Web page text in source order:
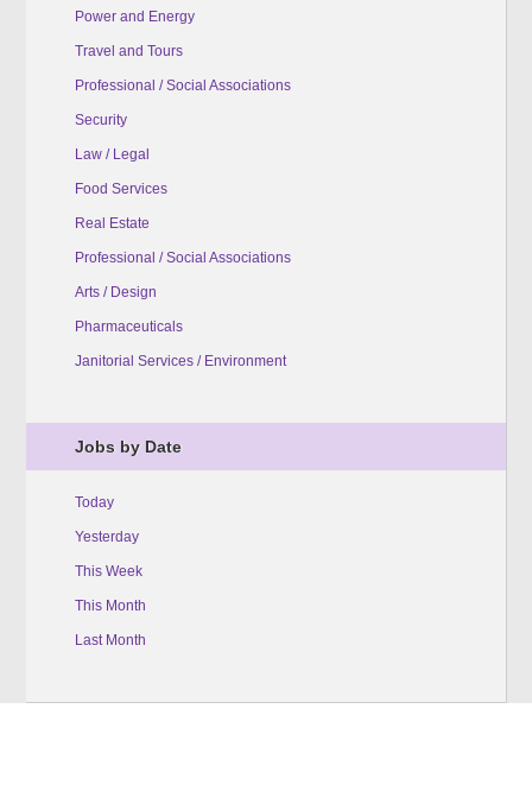
Power and Energy
Travel and Tours
Professional / Social Associations
Security
Law / Legal
Food Services
Real Estate
Professional / Social Associations
Arts / Design
Pharmaceuticals
Janitorial Services / Environment
Jobs by Date
Today
Yesterday
This Week
This Month
Last Month